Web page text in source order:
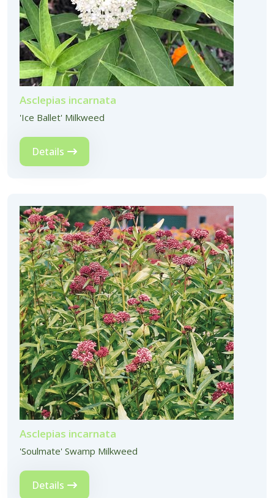
Asclepias incarnata
'Ice Ballet' Milkweed
Details
Asclepias incarnata
'Soulmate' Swamp Milkweed
Details